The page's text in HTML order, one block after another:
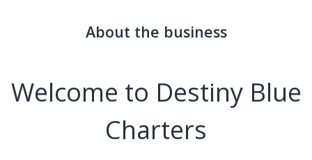
About the business
Welcome to Destiny Blue
Charters